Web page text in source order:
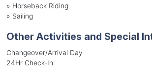
» Horseback Riding
» Sailing
Other Activities and Special
Changeover/Arrival Day
24Hr Check-In